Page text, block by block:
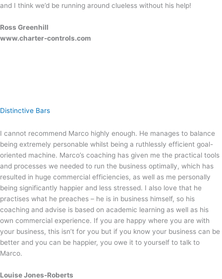
and I think we’d be running around clueless without his help!
Ross Greenhill
www.charter-controls.com
Distinctive Bars
I cannot recommend Marco highly enough. He manages to balance
being extremely personable whilst being a ruthlessly efficient goal-
oriented machine. Marco’s coaching has given me the practical tools
and processes we needed to run the business optimally, which has
resulted in huge commercial efficiencies, as well as me personally
being significantly happier and less stressed. I also love that he
practises what he preaches – he is in business himself, so his
coaching and advise is based on academic learning as well as his
own commercial experience. If you are happy where you are with
your business, this isn’t for you but if you know your business can be
better and you can be happier, you owe it to yourself to talk to
Marco.
Louise Jones-Roberts